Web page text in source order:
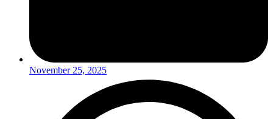
November 25, 2025